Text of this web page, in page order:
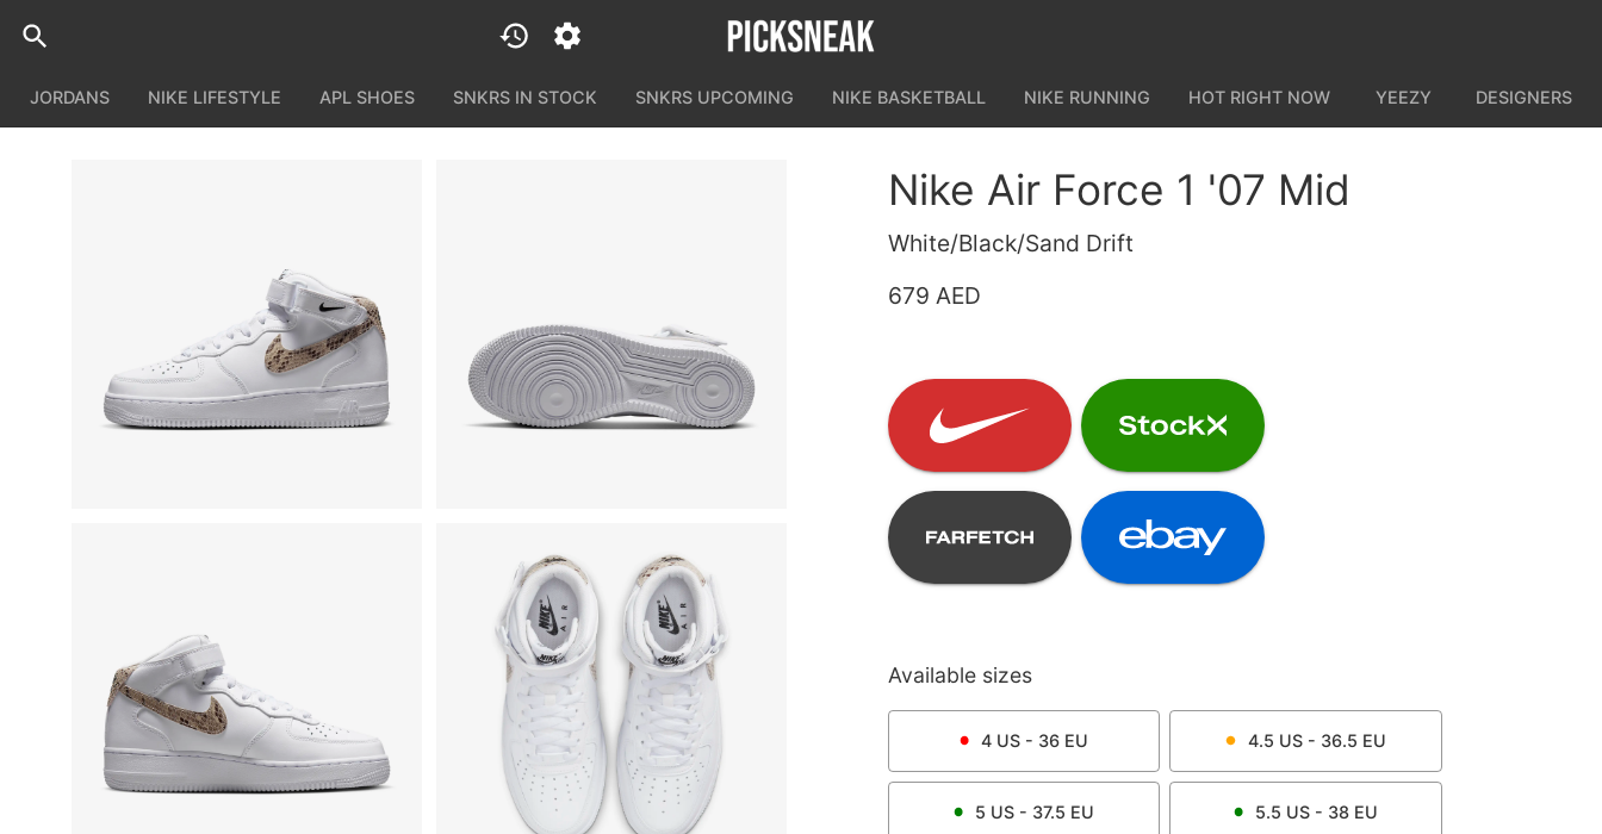
JORDANS NIKE LIFESTYLE APL SHOES SNKRS IN STOCK SNKRS UPCOMING NIKE BASKETBALL NIKE RUNNING HOT RIGHT NOW YEEZY DESIGNERS
Nike Air Force 1 '07 Mid
White/Black/Sand Drift
679 AED
Available sizes
4 US - 36 EU 4.5 US - 36.5 EU
5 US - 37.5 EU 5.5 US - 38 EU